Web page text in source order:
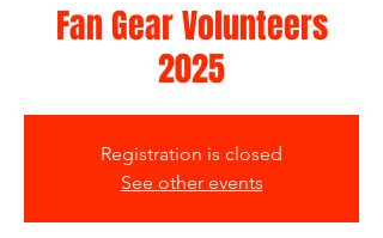
Fan Gear Volunteers
2025
Registration is closed
See other events